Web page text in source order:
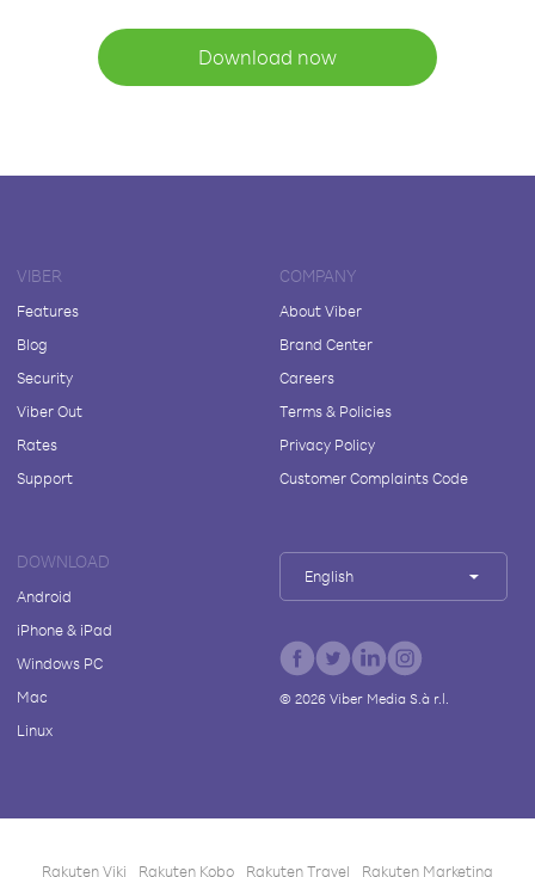
Download now
VIBER
Features
Blog
Security
Viber Out
Rates
Support
COMPANY
About Viber
Brand Center
Careers
Terms & Policies
Privacy Policy
Customer Complaints Code
DOWNLOAD
Android
iPhone & iPad
Windows PC
Mac
Linux
English
© 2026Viber Media S.à r.l.
Rakuten Viki Rakuten Kobo Rakuten Travel Rakuten Marketing